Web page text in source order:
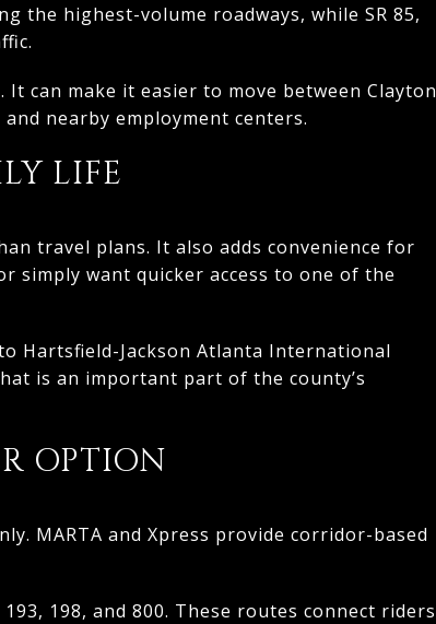
the highest-volume roadways, while SR 85,
can make it easier to move between Clayton
nearby employment centers.
LIFE
travel plans. It also adds convenience for
want quicker access to one of the
Hartsfield-Jackson Atlanta International
is an important part of the county’s
OPTION
MARTA and Xpress provide corridor-based
198, and 800. These routes connect riders